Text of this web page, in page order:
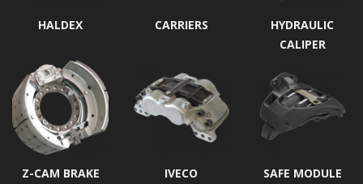
HALDEX CARRIERS
HYDRAULIC
CALIPER
Z-CAM BRAKE IVECO
SAFE MODULE